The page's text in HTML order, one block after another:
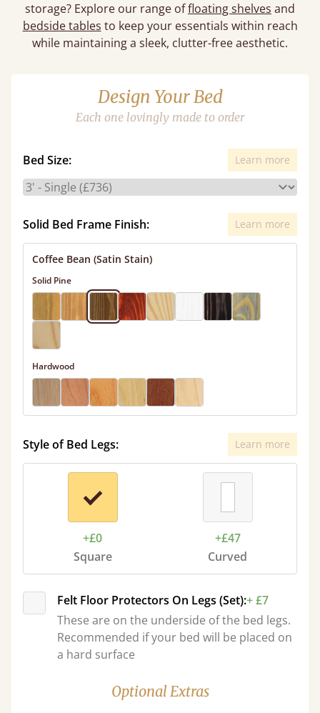
storage? Explore our range offloating shelves and
bedside tables to keep your essentials within reach
while maintaining a sleek, clutter-free aesthetic.
Design Your Bed
Each one lovingly made to order
Bed Size: Learn more
Solid Bed Frame Finish: Learn more
Coffee Bean (Satin Stain)
Solid Pine
Hardwood
Style of Bed Legs: Learn more
+£0
Square
+£47
Curved
Felt Floor Protectors On Legs (Set):+ £7
These are on the underside of the bed legs.
Recommended if your bed will be placed on
a hard surface
Optional Extras